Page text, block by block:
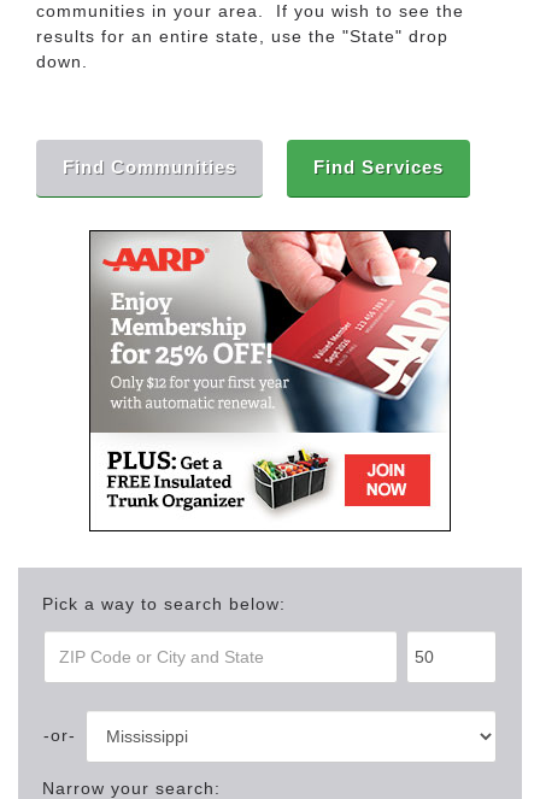
communities in your area. If you wish to see the
results for an entire state, use the "State" drop
down.
Find Communities Find Services
Pick a way to search below:
Narrow your search: